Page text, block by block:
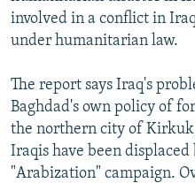
involved in a conflict in
under humanitarian law.
The report says Iraq's
Baghdad's own policy of
the northern city of
Iraqis have been
"Arabization" campaign.